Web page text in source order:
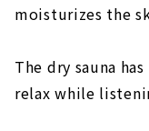
moisturizes the
The dry sauna
relax while